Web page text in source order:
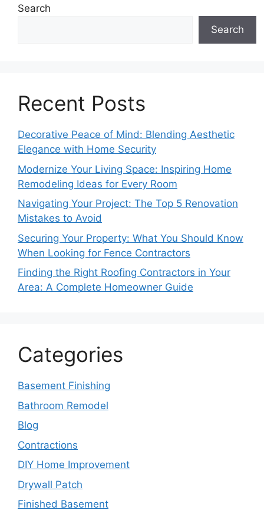
Search
Search
Recent Posts
Decorative Peace of Mind: Blending Aesthetic
Elegance with Home Security
Modernize Your Living Space: Inspiring Home
Remodeling Ideas for Every Room
Navigating Your Project: The Top 5 Renovation
Mistakes to Avoid
Securing Your Property: What You Should Know
When Looking for Fence Contractors
Finding the Right Roofing Contractors in Your
Area: A Complete Homeowner Guide
Categories
Basement Finishing
Bathroom Remodel
Blog
Contractions
DIY Home Improvement
Drywall Patch
Finished Basement